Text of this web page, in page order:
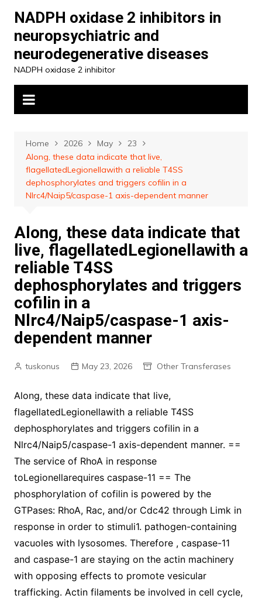
content
NADPH oxidase 2 inhibitors in
neuropsychiatric and
neurodegenerative diseases
NADPH oxidase 2 inhibitor
Home 2026 May
23
Along, these data indicate that live,
flagellatedLegionellawith a reliable T4SS
dephosphorylates and triggers cofilin in a
Nlrc4/Naip5/caspase-1 axis-dependent manner
Along, these data indicate that
live, flagellatedLegionellawith a
reliable T4SS
dephosphorylates and triggers
cofilin in a
Nlrc4/Naip5/caspase-1 axis-
dependent manner
tuskonus May 23, 2026 Other Transferases
Along, these data indicate that live,
flagellatedLegionellawith a reliable T4SS
dephosphorylates and triggers cofilin in a
Nlrc4/Naip5/caspase-1 axis-dependent manner. ==
The service of RhoA in response
toLegionellarequires caspase-11 == The
phosphorylation of cofilin is powered by the
GTPases: RhoA, Rac, and/or Cdc42 through Limk in
response in order to stimuli1. pathogen-containing
vacuoles with lysosomes. Therefore , caspase-11
and caspase-1 are staying on the actin machinery
with opposing effects to promote vesicular
trafficking. Actin filaments be involved in cell cycle,